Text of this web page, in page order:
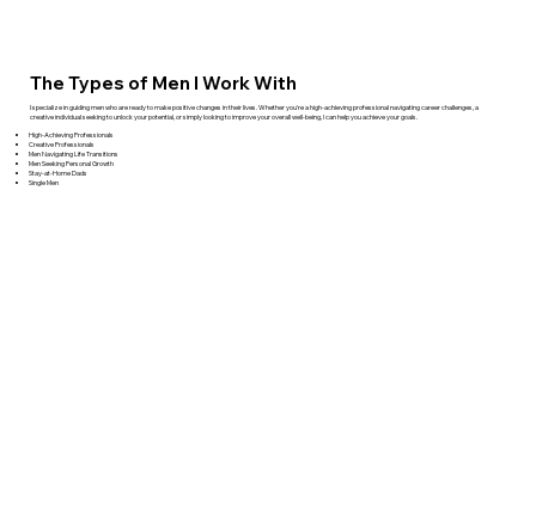
The Types of Men I Work With
I specialize in guiding men who are ready to make positive changes in their lives. Whether you're a high-achieving professional navigating career challenges, a
creative individual seeking to unlock your potential, or simply looking to improve your overall well-being, I can help you achieve your goals.
High-Achieving Professionals
Creative Professionals
Men Navigating Life Transitions
Men Seeking Personal Growth
Stay-at-Home Dads
Single Men